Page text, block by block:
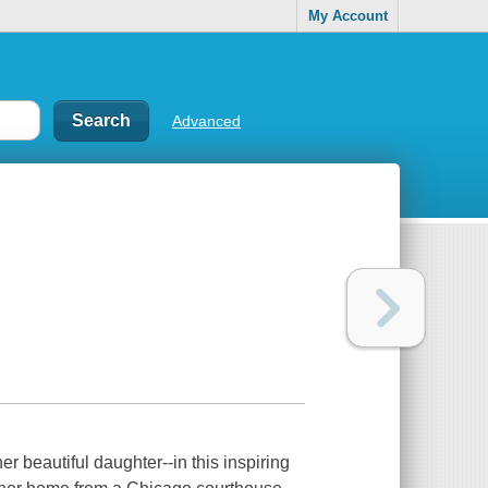
My Account
Advanced
beautiful daughter--in this inspiring